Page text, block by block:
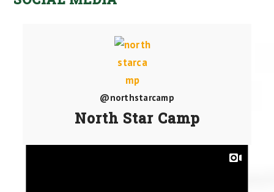
@northstarcamp
North Star Camp